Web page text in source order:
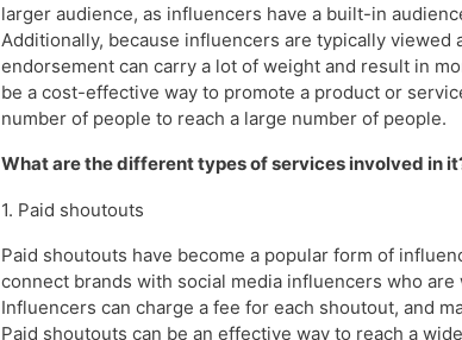
larger audience, as influencers have a built-in
Additionally, because influencers are typically
endorsement can carry a lot of weight and result in
be a cost-effective way to promote a product or
number of people to reach a large number of people.
What are the different types of services involved in
1. Paid shoutouts
Paid shoutouts have become a popular form of
connect brands with social media influencers who
Influencers can charge a fee for each shoutout, and
Paid shoutouts can be an effective way to reach a